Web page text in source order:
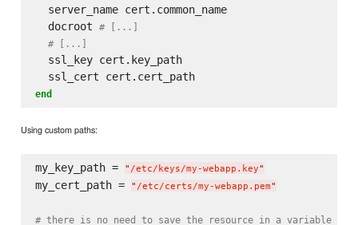
  server_name cert.common_name
  docroot
# [...]
# [...]
  ssl_key cert.key_path
  ssl_cert cert.cert_path
end
Using custom paths:
my_key_path = " /etc/keys/my-webapp.key"
my_cert_path = " /etc/certs/my-webapp.pem"
# there is no need to save the resource in a variable in